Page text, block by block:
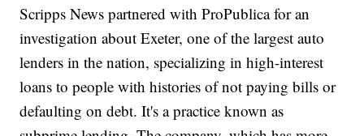
Scripps News partnered with ProPublica for an
investigation about Exeter, one of the largest auto
lenders in the nation, specializing in high-interest
loans to people with histories of not paying bills or
defaulting on debt. It's a practice known as